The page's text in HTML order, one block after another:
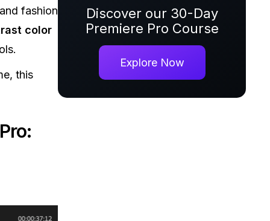
fashion
color
this
Discover our 30-Day
Premiere Pro Course
Explore Now